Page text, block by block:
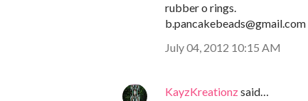
rubber o rings.
b.pancakebeads@gmail.com
July 04, 2012 10:15 AM
KayzKreationzsaid…